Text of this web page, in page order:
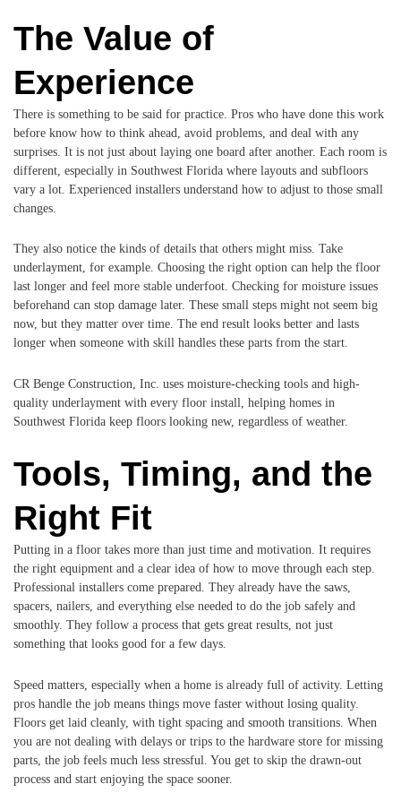
The Value of
Experience
There is something to be said for practice. Pros who have done this work
before know how to think ahead, avoid problems, and deal with any
surprises. It is not just about laying one board after another. Each room is
different, especially in Southwest Florida where layouts and subfloors
vary a lot. Experienced installers understand how to adjust to those small
changes.
They also notice the kinds of details that others might miss. Take
underlayment, for example. Choosing the right option can help the floor
last longer and feel more stable underfoot. Checking for moisture issues
beforehand can stop damage later. These small steps might not seem big
now, but they matter over time. The end result looks better and lasts
longer when someone with skill handles these parts from the start.
CR Benge Construction, Inc. uses moisture-checking tools and high-
quality underlayment with every floor install, helping homes in
Southwest Florida keep floors looking new, regardless of weather.
Tools, Timing, and the
Right Fit
Putting in a floor takes more than just time and motivation. It requires
the right equipment and a clear idea of how to move through each step.
Professional installers come prepared. They already have the saws,
spacers, nailers, and everything else needed to do the job safely and
smoothly. They follow a process that gets great results, not just
something that looks good for a few days.
Speed matters, especially when a home is already full of activity. Letting
pros handle the job means things move faster without losing quality.
Floors get laid cleanly, with tight spacing and smooth transitions. When
you are not dealing with delays or trips to the hardware store for missing
parts, the job feels much less stressful. You get to skip the drawn-out
process and start enjoying the space sooner.